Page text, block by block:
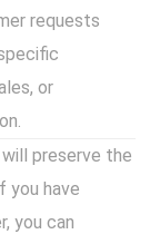
requests
or
preserve the
you have
you can